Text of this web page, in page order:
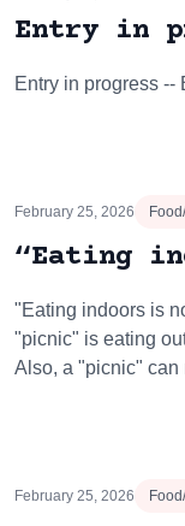
Entry in
Entry in progress --
February 25, 2026
“Eating
"Eating indoors is
"picnic" is eating
Also, a "picnic"
February 25, 2026